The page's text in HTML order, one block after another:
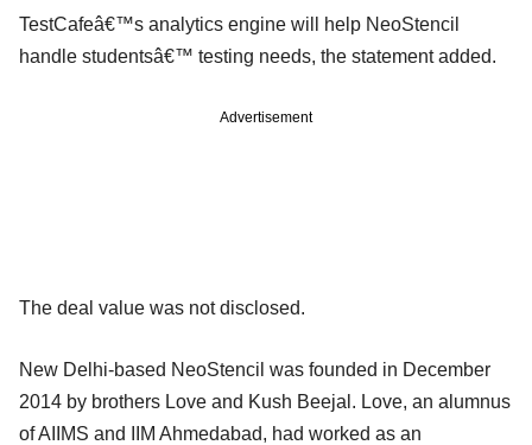
TestCafeâ€™s analytics engine will help NeoStencil
handle studentsâ€™ testing needs, the statement added.
Advertisement
The deal value was not disclosed.
New Delhi-based NeoStencil was founded in December
2014 by brothers Love and Kush Beejal. Love, an alumnus
of AIIMS and IIM Ahmedabad, had worked as an